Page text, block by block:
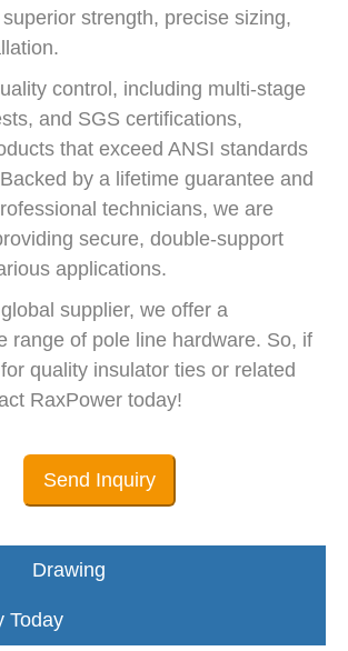
strength, precise sizing,
control, including multi-stage
and SGS certifications,
that exceed ANSI standards
by a lifetime guarantee and
technicians, we are
secure, double-support
applications.
supplier, we offer a
range of pole line hardware. So, if
quality insulator ties or related
RaxPower today!
Send Inquiry
Drawing
Today